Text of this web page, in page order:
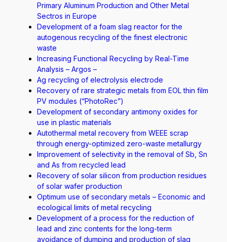
Primary Aluminum Production and Other Metal
Sectros in Europe
Development of a foam slag reactor for the
autogenous recycling of the finest electronic
waste
Increasing Functional Recycling by Real-Time
Analysis – Argos –
Ag recycling of electrolysis electrode
Recovery of rare strategic metals from EOL thin film
PV modules (“PhotoRec”)
Development of secondary antimony oxides for
use in plastic materials
Autothermal metal recovery from WEEE scrap
through energy-optimized zero-waste metallurgy
Improvement of selectivity in the removal of Sb, Sn
and As from recycled lead
Recovery of solar silicon from production residues
of solar wafer production
Optimum use of secondary metals – Economic and
ecological limits of metal recycling
Development of a process for the reduction of
lead and zinc contents for the long-term
avoidance of dumping and production of slag